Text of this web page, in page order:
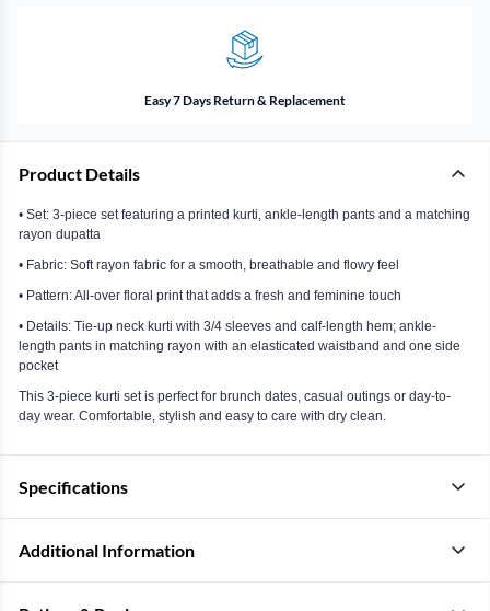
Easy 7 Days Return & Replacement
Product Details
• Set: 3-piece set featuring a printed kurti, ankle-length pants and a matching
rayon dupatta
• Fabric: Soft rayon fabric for a smooth, breathable and flowy feel
• Pattern: All-over floral print that adds a fresh and feminine touch
• Details: Tie-up neck kurti with 3/4 sleeves and calf-length hem; ankle-
length pants in matching rayon with an elasticated waistband and one side
pocket
This 3-piece kurti set is perfect for brunch dates, casual outings or day-to-
day wear. Comfortable, stylish and easy to care with dry clean.
Specifications
Additional Information